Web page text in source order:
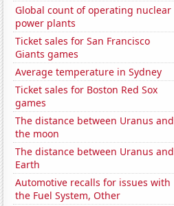
Global count of operating nuclear
power plants
Ticket sales for San Francisco
Giants games
Average temperature in Sydney
Ticket sales for Boston Red Sox
games
The distance between Uranus and
the moon
The distance between Uranus and
Earth
Automotive recalls for issues with
the Fuel System, Other